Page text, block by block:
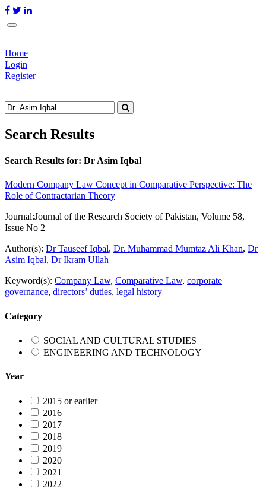
Home
Login
Register
Search Results
Search Results for: Dr Asim Iqbal
Modern Company Law Concept in Comparative Perspective: The
Role of Contractarian Theory
Journal:Journal of the Research Society of Pakistan, Volume 58,
Issue No 2
Author(s): Dr Tauseef Iqbal, Dr. Muhammad Mumtaz Ali Khan, Dr
Asim Iqbal, Dr Ikram Ullah
Keyword(s): Company Law, Comparative Law, corporate
governance, directors’ duties, legal history
Category
SOCIAL AND CULTURAL STUDIES
ENGINEERING AND TECHNOLOGY
Year
2015 or earlier
2016
2017
2018
2019
2020
2021
2022